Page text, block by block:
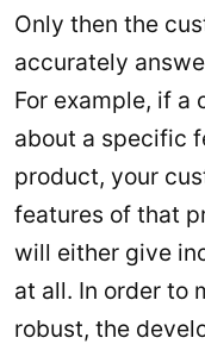
Only then the
accurately
For example, if a
about a specific
product, your
features of that
will either give
at all. In order to
robust, the